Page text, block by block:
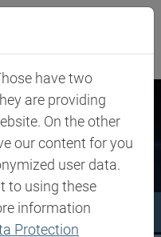
have two
are providing
On the other
our content for you
user data.
to using these
information
Protection